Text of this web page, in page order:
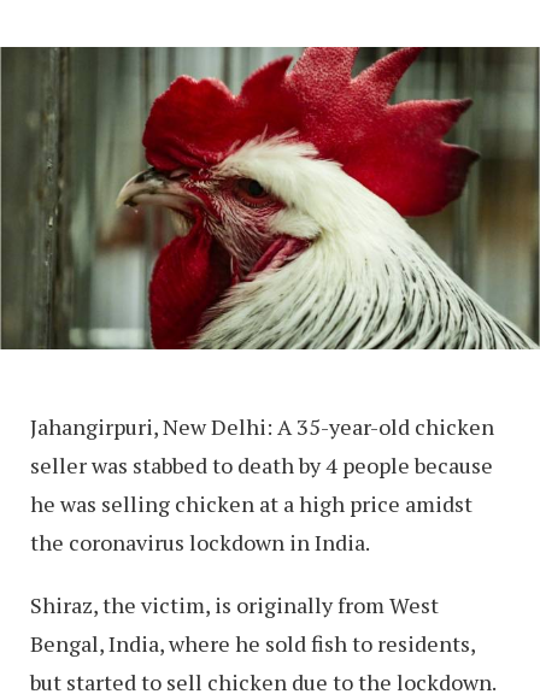
Jahangirpuri, New Delhi: A 35-year-old chicken
seller was stabbed to death by 4 people because
he was selling chicken at a high price amidst
the coronavirus lockdown in India.
Shiraz, the victim, is originally from West
Bengal, India, where he sold fish to residents,
but started to sell chicken due to the lockdown.